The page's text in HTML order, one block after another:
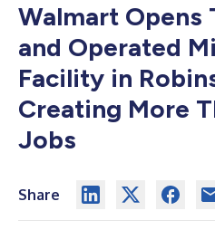
Walmart Opens
and Operated
Facility in
Creating More
Jobs
Share